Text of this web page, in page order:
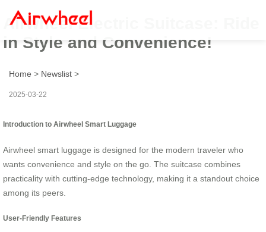
Airwheel Electric Suitcase: Ride
in Style and Convenience!
Home > Newslist >
2025-03-22
Introduction to Airwheel Smart Luggage
Airwheel smart luggage is designed for the modern traveler who
wants convenience and style on the go. The suitcase combines
practicality with cutting-edge technology, making it a standout choice
among its peers.
User-Friendly Features